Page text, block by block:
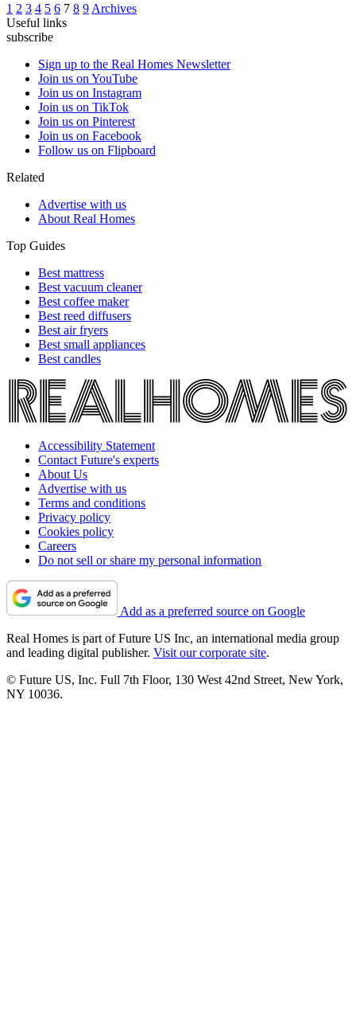
1 2 3 4 5 6 7 8 9 Archives
Useful links
subscribe
Sign up to the Real Homes Newsletter
Join us on YouTube
Join us on Instagram
Join us on TikTok
Join us on Pinterest
Join us on Facebook
Follow us on Flipboard
Related
Advertise with us
About Real Homes
Top Guides
Best mattress
Best vacuum cleaner
Best coffee maker
Best reed diffusers
Best air fryers
Best small appliances
Best candles
Accessibility Statement
Contact Future's experts
About Us
Advertise with us
Terms and conditions
Privacy policy
Cookies policy
Careers
Do not sell or share my personal information
Add as a preferred source on Google
Real Homes is part of Future US Inc, an international media group
and leading digital publisher. Visit our corporate site.
© Future US, Inc. Full 7th Floor, 130 West 42nd Street, New York,
NY 10036.